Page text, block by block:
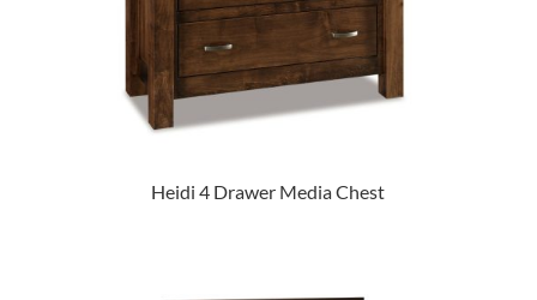
Heidi 4 Drawer Media Chest